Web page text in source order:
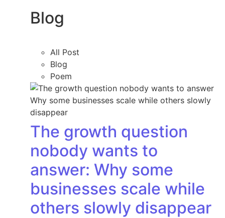
Blog
All Post
Blog
Poem
The growth question
nobody wants to
answer: Why some
businesses scale while
others slowly disappear